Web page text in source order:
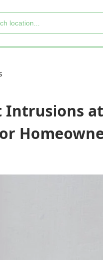
Intrusions